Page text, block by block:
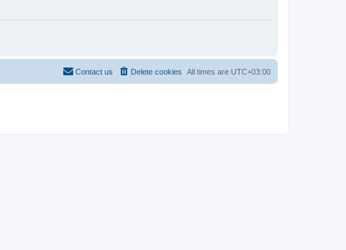
All times are UTC+03:00
Delete cookies
Contact us